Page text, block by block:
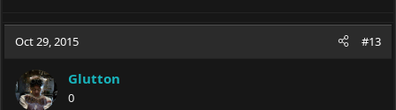
Oct 29, 2015 #13
Glutton
0